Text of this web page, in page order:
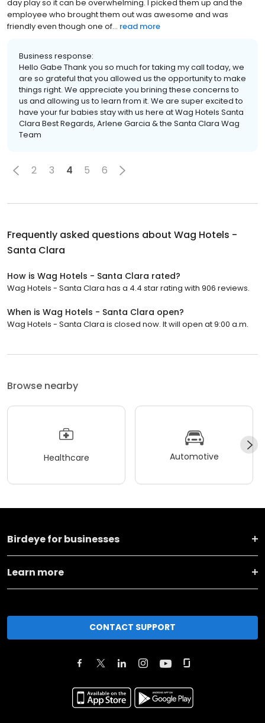
day play so it can be overwhelming. I picked them up and the
employee who brought them out was awesome and was
friendly even though one of... read more
Business response:
Hello Gabe Thank you so much for taking my call today, we
are so grateful that you allowed us the opportunity to make
things right. We appreciate you brining these concerns to
us and allowing us to learn from it. We are super excited to
have your fur babies stay with us here at Wag Hotels Santa
Clara Best Regards, Arlene Garcia & the Santa Clara Wag
Team
2 3 4 5 6
Frequently asked questions about Wag Hotels -
Santa Clara
How is Wag Hotels - Santa Clara rated?
Wag Hotels - Santa Clara has a 4.4 star rating with 906 reviews.
When is Wag Hotels - Santa Clara open?
Wag Hotels - Santa Clara is closed now. It will open at 9:00 a.m.
Browse nearby
Healthcare Automotive
Birdeye for businesses
Learn more
CONTACT SUPPORT